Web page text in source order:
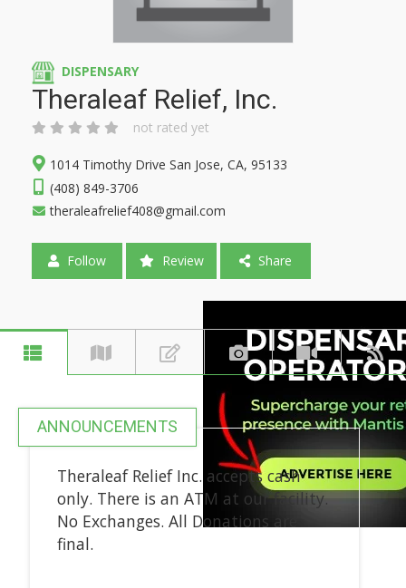
DISPENSARY
Theraleaf Relief, Inc.
not rated yet
1014 Timothy Drive San Jose, CA, 95133
(408) 849-3706
theraleafrelief408@gmail.com
Follow Review Share
ANNOUNCEMENTS
Theraleaf Relief Inc. accepts cash
only. There is an ATM at our facility.
No Exchanges. All Donations are
final.